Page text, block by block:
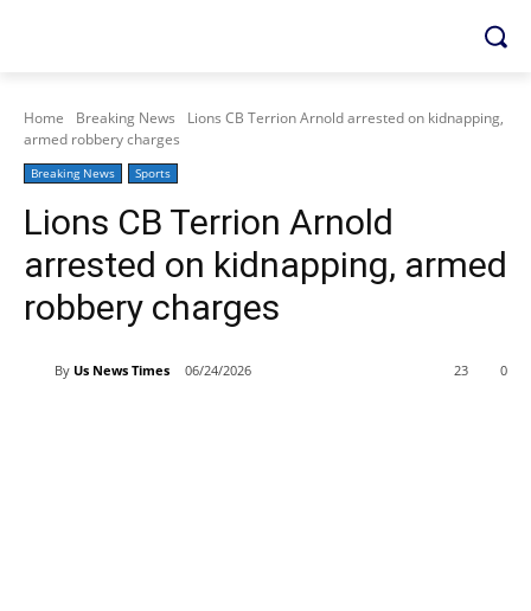
Home Breaking News
Lions CB Terrion Arnold arrested on kidnapping,
armed robbery charges
Breaking News Sports
Lions CB Terrion Arnold
arrested on kidnapping, armed
robbery charges
By Us News Times 06/24/2026 0
23